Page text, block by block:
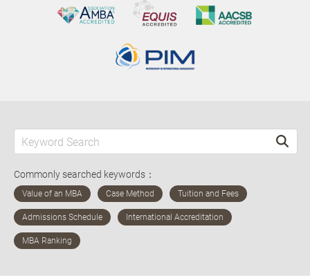
Commonly searched keywords：